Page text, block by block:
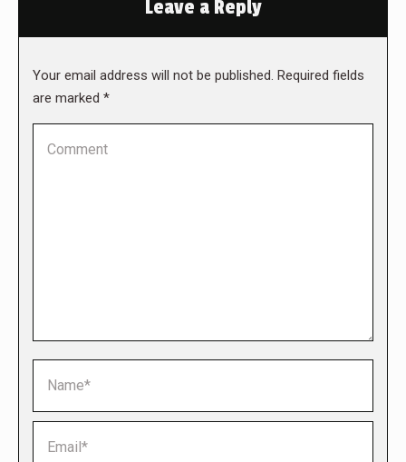
Leave a Reply
Your email address will not be published. Required fields
are marked *